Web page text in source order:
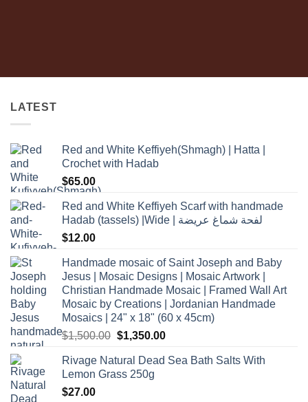
LATEST
Red and White Keffiyeh(Shmagh) | Hatta |
Crochet with Hadab
$65.00
Red and White Keffiyeh Scarf with handmade
Hadab (tassels) |Wide | لفحة شماغ عريضة
$12.00
Handmade mosaic of Saint Joseph and Baby
Jesus | Mosaic Designs | Mosaic Artwork |
Christian Handmade Mosaic | Framed Wall Art
Mosaic by Creations | Jordanian Handmade
Mosaics | 24" x 18" (60 x 45cm)
$1,500.00 Original
was:
$1,500.00.
$1,350.00Current
is:
Rivage Natural Dead Sea Bath Salts With
Lemon Grass 250g
$27.00